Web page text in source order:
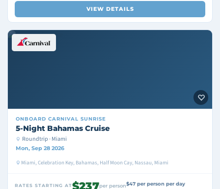
VIEW DETAILS
ONBOARD CARNIVAL SUNRISE
5-Night Bahamas Cruise
Roundtrip · Miami
Mon, Sep 28 2026
Miami, Celebration Key, Bahamas, Half Moon Cay, Nassau, Miami
RATES STARTING AT$237per person$47 per person per day